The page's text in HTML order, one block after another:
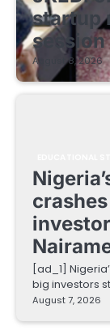
startup
session
August 8, 2026
[ad_1]
big investors
August 7, 2026